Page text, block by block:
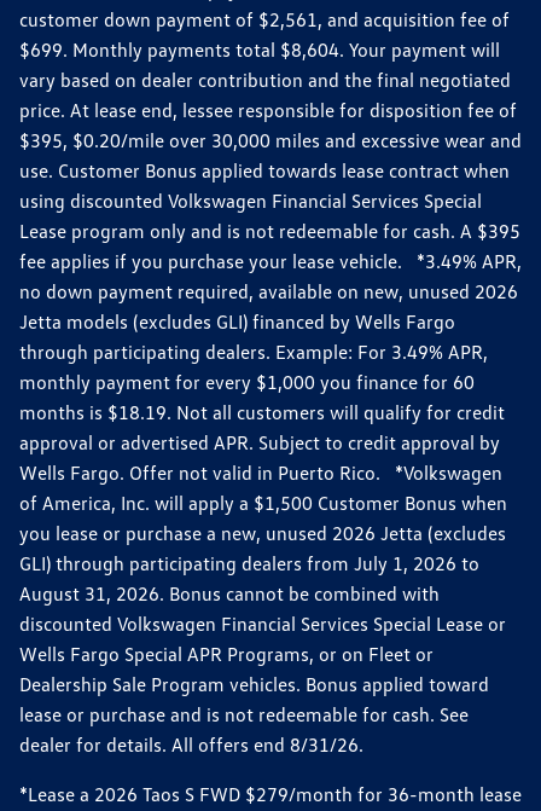
customer down payment of $2,561, and acquisition fee of
$699. Monthly payments total $8,604. Your payment will
vary based on dealer contribution and the final negotiated
price. At lease end, lessee responsible for disposition fee of
$395, $0.20/mile over 30,000 miles and excessive wear and
use. Customer Bonus applied towards lease contract when
using discounted Volkswagen Financial Services Special
Lease program only and is not redeemable for cash. A $395
fee applies if you purchase your lease vehicle. *3.49% APR,
no down payment required, available on new, unused 2026
Jetta models (excludes GLI) financed by Wells Fargo
through participating dealers. Example: For 3.49% APR,
monthly payment for every $1,000 you finance for 60
months is $18.19. Not all customers will qualify for credit
approval or advertised APR. Subject to credit approval by
Wells Fargo. Offer not valid in Puerto Rico. *Volkswagen
of America, Inc. will apply a $1,500 Customer Bonus when
you lease or purchase a new, unused 2026 Jetta (excludes
GLI) through participating dealers from July 1, 2026 to
August 31, 2026. Bonus cannot be combined with
discounted Volkswagen Financial Services Special Lease or
Wells Fargo Special APR Programs, or on Fleet or
Dealership Sale Program vehicles. Bonus applied toward
lease or purchase and is not redeemable for cash. See
dealer for details. All offers end 8/31/26.
*Lease a 2026 Taos S FWD $279/month for 36-month lease